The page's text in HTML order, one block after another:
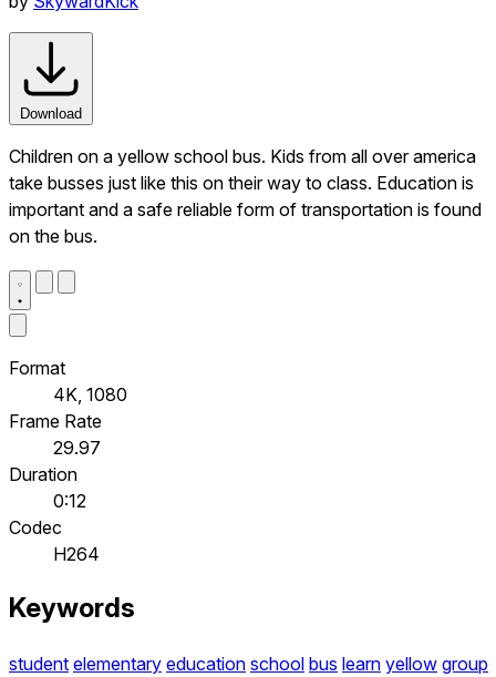
Download
Children on a yellow school bus. Kids from all over america
take busses just like this on their way to class. Education is
important and a safe reliable form of transportation is found
on the bus.
Format
4K, 1080
Frame Rate
29.97
Duration
0:12
Codec
H264
Keywords
student elementary education school bus learn yellow group